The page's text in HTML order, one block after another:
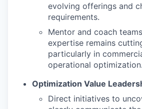
evolving offerings and
requirements.
Mentor and coach
expertise remains
particularly in
operational optimization.
Optimization Value
Direct initiatives to